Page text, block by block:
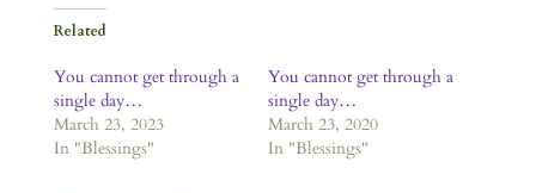
Related
You cannot get through a
single day…
March 23, 2023
In "Blessings"
You cannot get through a
single day…
March 23, 2020
In "Blessings"